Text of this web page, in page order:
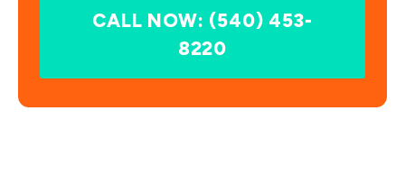
CALL NOW: (540) 453-
8220